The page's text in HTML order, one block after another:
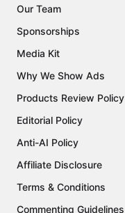
Our Team
Sponsorships
Media Kit
Why We Show Ads
Products Review Policy
Editorial Policy
Anti-AI Policy
Affiliate Disclosure
Terms & Conditions
Commenting Guidelines